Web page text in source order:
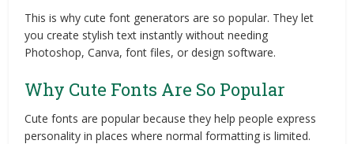
This is why cute font generators are so popular. They let
you create stylish text instantly without needing
Photoshop, Canva, font files, or design software.
Why Cute Fonts Are So Popular
Cute fonts are popular because they help people express
personality in places where normal formatting is limited.